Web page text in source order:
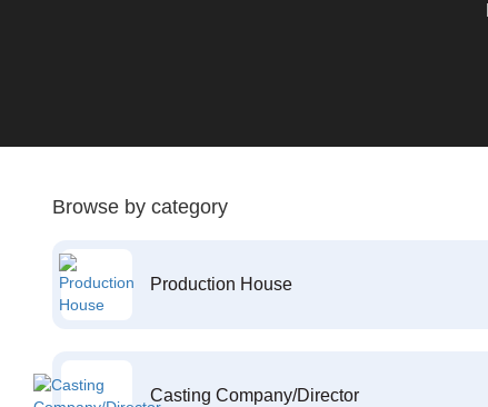
Browse by category
Production House
Casting Company/Director